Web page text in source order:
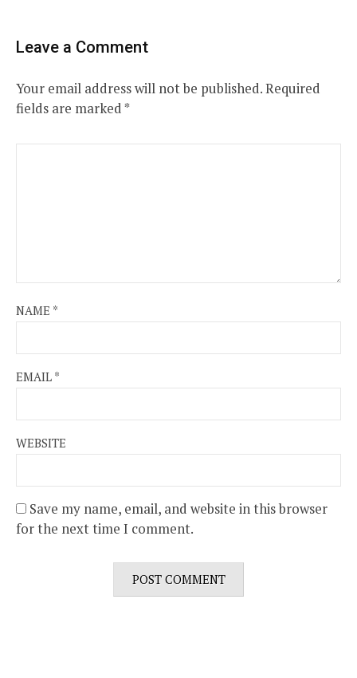
Leave a Comment
Your email address will not be published.Required
fields are marked*
NAME *
EMAIL *
WEBSITE
Save my name, email, and website in this browser
for the next time I comment.